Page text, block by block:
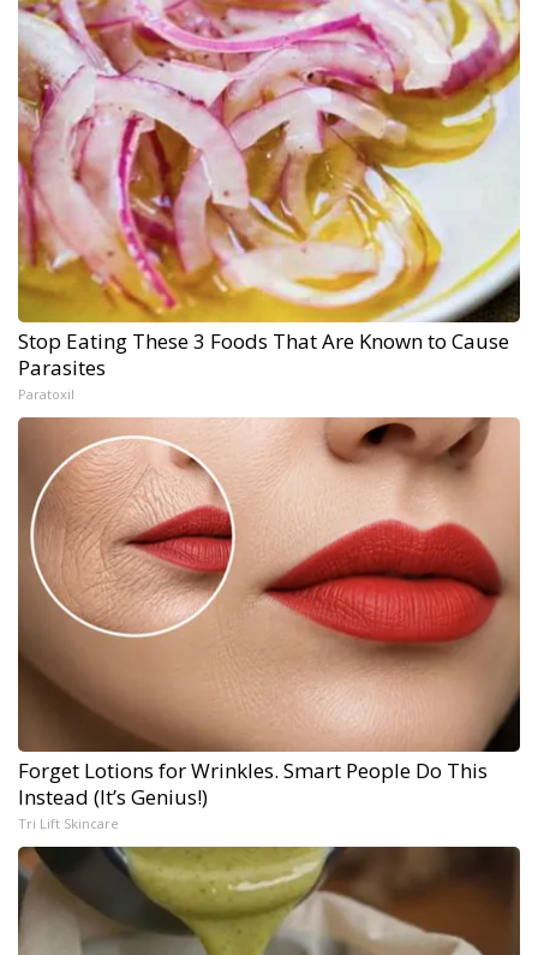
Stop Eating These 3 Foods That Are Known to Cause
Parasites
Paratoxil
Forget Lotions for Wrinkles. Smart People Do This
Instead (It’s Genius!)
Tri Lift Skincare